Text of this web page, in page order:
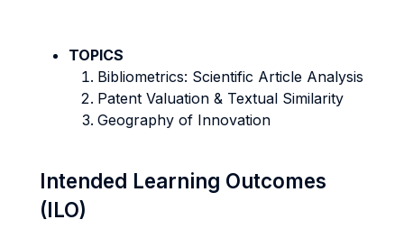
TOPICS
Bibliometrics: Scientific Article Analysis
Patent Valuation & Textual Similarity
Geography of Innovation
Intended Learning Outcomes
(ILO)